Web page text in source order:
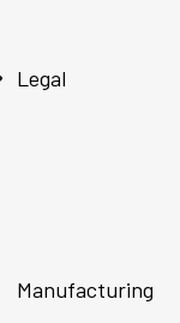
Legal
Manufacturing